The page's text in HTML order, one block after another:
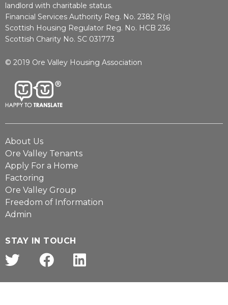
landlord with charitable status.
Financial Services Authority Reg. No. 2382 R(s)
Scottish Housing Regulator Reg. No. HCB 236
Scottish Charity No. SC 031773
© 2019 Ore Valley Housing Association
About Us
Ore Valley Tenants
Apply For a Home
Factoring
Ore Valley Group
Freedom of Information
Admin
STAY IN TOUCH